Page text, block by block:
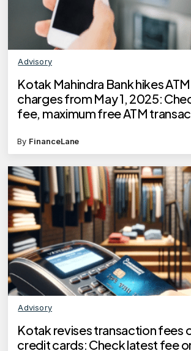
Advisory
Kotak Mahindra Bank hikes
charges from May 1, 2025:
fee, maximum free ATM
By FinanceLane
Advisory
Kotak revises transaction fees
credit cards: Check latest fee